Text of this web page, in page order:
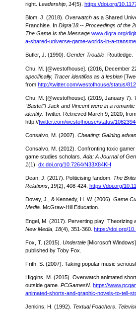
right. Leadership 14(5). https://doi.org/
Blom, J. (2018). Overwatch as a Shared
Franchise. In Digra'18 -- Proceedings of the
The Game Is the Message. www.digra.org/
a-shared-universe-game-worlds-in-a-
Butler, J. (1990). Gender Trouble . Routledge.
Chu, M. [@westofhouse]. (2016, December
specifically, Tracer identifies as a lesbian
from http://twitter.com/westofhouse/status/
Chu, M. [@westofhouse]. (2019, January 7).
“Bastet”! Jack and Vincent were in a
identify. Twitter. Retrieved March 9, 2020, from
http://twitter.com/westofhouse/status/
Consalvo, M. (2007). Cheating: Gaining
Consalvo, M. (2012). Confronting toxic
game studies scholars. Ada: A Journal of
1(1). dx.doi.org/10.7264/N33X84KH
Dean, J. (2017). Politicising fandom. The
Relations 19(2), 408-424. https://doi.org/
Dovey, J., & Kennedy, H. W. (2006). Game
Media. McGraw-Hill Education.
Engel, M. (2017). Perverting play: Theorizing
New Media 18(4), 351-360. https://doi.org/
Fox, T. (2015). Undertale [Microsoft
published by Toby Fox.
Frith, S. (2007). Taking popular music
Higgins, M. (2015). Overwatch animated
outside game. PCGamesN. https://
animated-shorts-and-graphic-novels-to-tell-
Jenkins, H. (1992). Textual Poachers.